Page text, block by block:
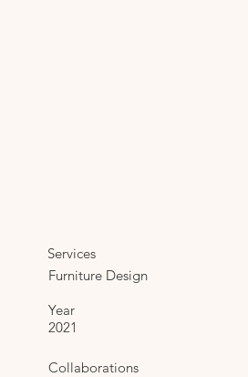
Services
Furniture Design
Year
2021
Collaborations